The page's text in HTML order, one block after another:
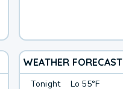
WEATHER FORECAST
Tonight Lo 55°F